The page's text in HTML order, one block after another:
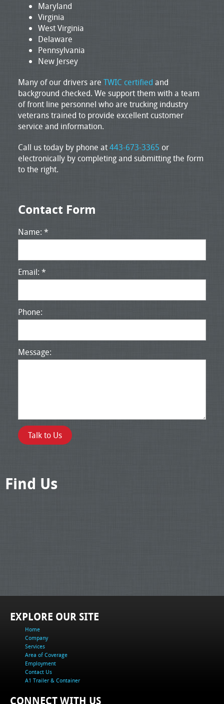
Maryland
Virginia
West Virginia
Delaware
Pennsylvania
New Jersey
Many of our drivers are TWIC certified and
background checked. We support them with a team
of front line personnel who are trucking industry
veterans trained to provide excellent customer
service and information.
Call us today by phone at443-673-3365 or
electronically by completing and submitting the form
to the right.
Contact Form
Name: *
Email: *
Phone:
Message:
Find Us
EXPLORE OUR SITE
Home
Company
Services
Area of Coverage
Employment
Contact Us
A1 Trailer & Container
CONNECT WITH US